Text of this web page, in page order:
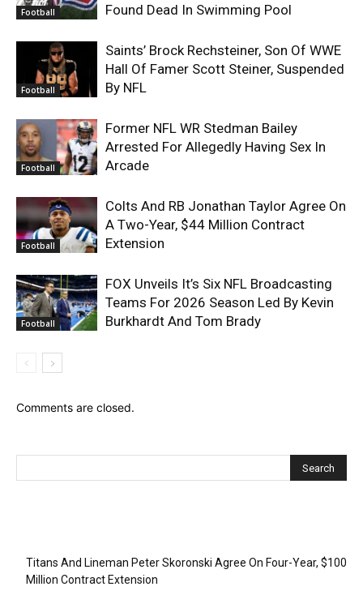
Football Found Dead In Swimming Pool
Football
Saints’ Brock Rechsteiner, Son Of WWE
Hall Of Famer Scott Steiner, Suspended
By NFL
Football
Former NFL WR Stedman Bailey
Arrested For Allegedly Having Sex In
Arcade
Football
Colts And RB Jonathan Taylor Agree On
A Two-Year, $44 Million Contract
Extension
Football
FOX Unveils It’s Six NFL Broadcasting
Teams For 2026 Season Led By Kevin
Burkhardt And Tom Brady
Comments are closed.
Titans And Lineman Peter Skoronski Agree On Four-Year, $100
Million Contract Extension